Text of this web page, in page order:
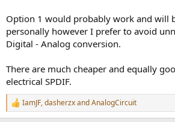
Option 1 would probably work and will
personally however I prefer to avoid
Digital - Analog conversion.
There are much cheaper and equally
electrical SPDIF.
R
e
IamJF,dasherzxandAnalogCircuit